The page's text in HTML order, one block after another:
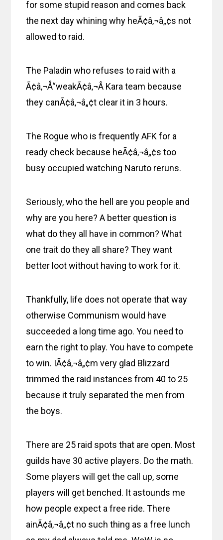
for some stupid reason and comes back
the next day whining why heÃ¢â‚¬â„¢s not
allowed to raid.
The Paladin who refuses to raid with a
Ã¢â‚¬Å“weakÃ¢â‚¬Â Kara team because
they canÃ¢â‚¬â„¢t clear it in 3 hours.
The Rogue who is frequently AFK for a
ready check because heÃ¢â‚¬â„¢s too
busy occupied watching Naruto reruns.
Seriously, who the hell are you people and
why are you here? A better question is
what do they all have in common? What
one trait do they all share? They want
better loot without having to work for it.
Thankfully, life does not operate that way
otherwise Communism would have
succeeded a long time ago. You need to
earn the right to play. You have to compete
to win. IÃ¢â‚¬â„¢m very glad Blizzard
trimmed the raid instances from 40 to 25
because it truly separated the men from
the boys.
There are 25 raid spots that are open. Most
guilds have 30 active players. Do the math.
Some players will get the call up, some
players will get benched. It astounds me
how people expect a free ride. There
ainÃ¢â‚¬â„¢t no such thing as a free lunch